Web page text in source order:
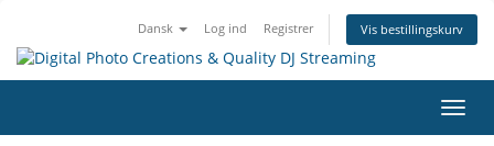
Dansk Log ind Registrer Vis bestillingskurv
Skift